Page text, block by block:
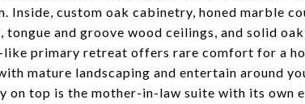
Inside, custom oak cabinetry, honed marble
tongue and groove wood ceilings, and solid
primary retreat offers rare comfort for a
mature landscaping and entertain around
on top is the mother-in-law suite with its own